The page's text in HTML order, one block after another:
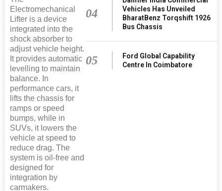
Electromechanical
Lifter is a device
integrated into the
shock absorber to
adjust vehicle height.
It provides automatic
levelling to maintain
balance. In
performance cars, it
lifts the chassis for
ramps or speed
bumps, while in
SUVs, it lowers the
vehicle at speed to
reduce drag. The
system is oil-free and
designed for
integration by
carmakers.
04
Vehicles Has Unveiled
BharatBenz Torqshift 1926
Bus Chassis
05
Ford Global Capability
Centre In Coimbatore